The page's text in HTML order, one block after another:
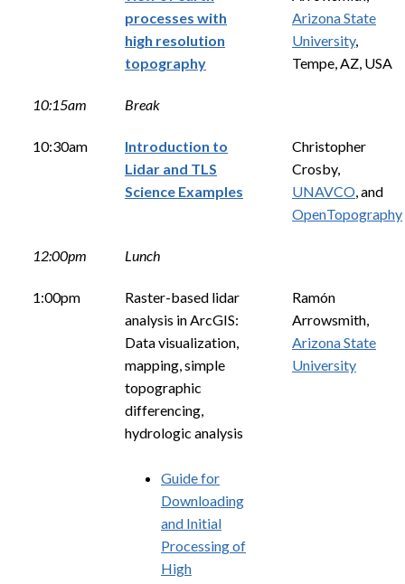
processes with
high resolution
topography
Arizona State
University,
Tempe, AZ, USA
10:15am Break
10:30am
Introduction to
Lidar and TLS
Science Examples
Christopher
Crosby,
UNAVCO, and
OpenTopography
12:00pm Lunch
1:00pm
Raster-based lidar
analysis in ArcGIS:
Data visualization,
mapping, simple
topographic
differencing,
hydrologic analysis
Guide for
Downloading
and Initial
Processing of
High
Ramón
Arrowsmith,
Arizona State
University